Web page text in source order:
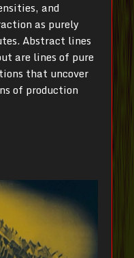
and
as purely
Abstract lines
are lines of pure
that uncover
of production